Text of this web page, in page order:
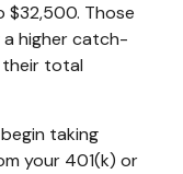
Those
a higher catch-
their total
taking
your 401(k) or